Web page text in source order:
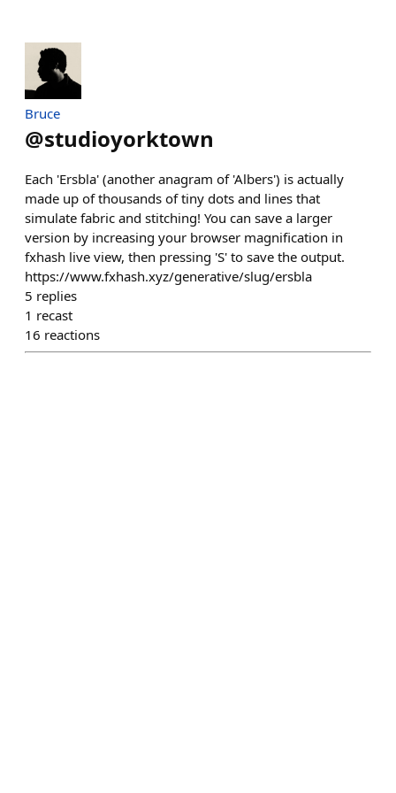
Bruce
@studioyorktown
Each 'Ersbla' (another anagram of 'Albers') is actually
made up of thousands of tiny dots and lines that
simulate fabric and stitching! You can save a larger
version by increasing your browser magnification in
fxhash live view, then pressing 'S' to save the output.
https://www.fxhash.xyz/generative/slug/ersbla
5 replies
1 recast
16 reactions